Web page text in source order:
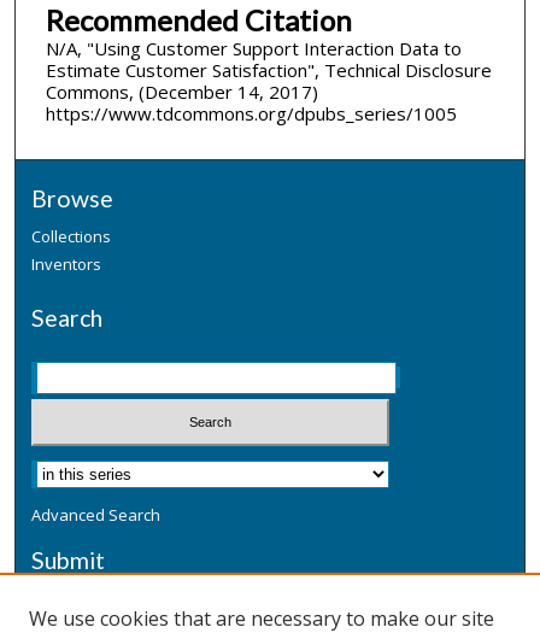
Recommended Citation
N/A, "Using Customer Support Interaction Data to
Estimate Customer Satisfaction", Technical Disclosure
Commons, (December 14, 2017)
https://www.tdcommons.org/dpubs_series/1005
Browse
Collections
Inventors
Search
Advanced Search
Submit
We use cookies that are necessary to make our site